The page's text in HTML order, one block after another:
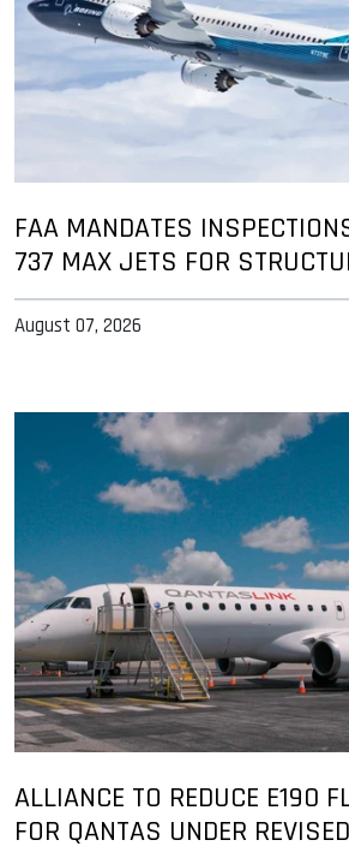
FAA MANDATES
737 MAX JETS FOR
August 07, 2026
ALLIANCE TO REDUCE E190
FOR QANTAS UNDER